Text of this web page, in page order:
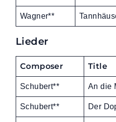
Wagner**
Lieder
Composer Title
Schubert** An die
Schubert** Der